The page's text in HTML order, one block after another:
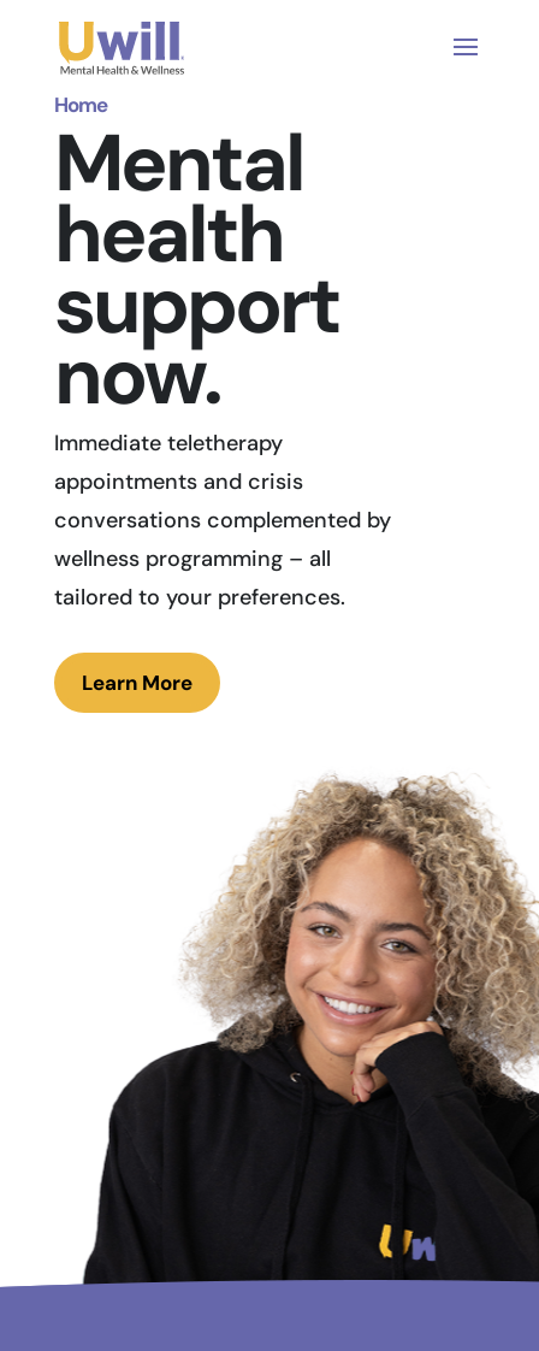
Home
Mental
health
support
now.
Immediate teletherapy
appointments and crisis
conversations complemented by
wellness programming – all
tailored to your preferences.
Learn More